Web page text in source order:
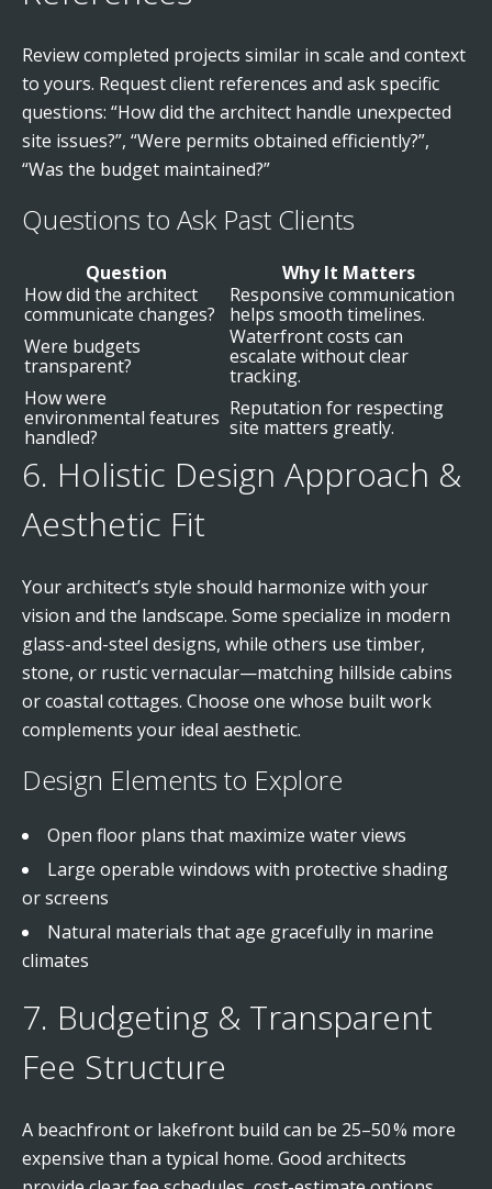
Review completed projects similar in scale and context
to yours. Request client references and ask specific
questions: “How did the architect handle unexpected
site issues?”, “Were permits obtained efficiently?”,
“Was the budget maintained?”
Questions to Ask Past Clients
Question
Why It Matters
How did the architect
communicate changes?
Responsive communication
helps smooth timelines.
Were budgets
transparent?
Waterfront costs can
escalate without clear
tracking.
How were
environmental features
handled?
Reputation for respecting
site matters greatly.
6. Holistic Design Approach &
Aesthetic Fit
Your architect’s style should harmonize with your
vision and the landscape. Some specialize in modern
glass-and-steel designs, while others use timber,
stone, or rustic vernacular—matching hillside cabins
or coastal cottages. Choose one whose built work
complements your ideal aesthetic.
Design Elements to Explore
Open floor plans that maximize water views
Large operable windows with protective shading
or screens
Natural materials that age gracefully in marine
climates
7. Budgeting & Transparent
Fee Structure
A beachfront or lakefront build can be 25–50 % more
expensive than a typical home. Good architects